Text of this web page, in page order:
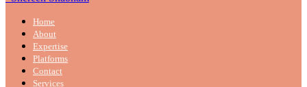
Home
About
Expertise
Platforms
Contact
Services